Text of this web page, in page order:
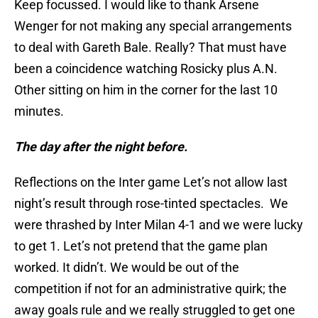
Keep focussed. I would like to thank Arsene
Wenger for not making any special arrangements
to deal with Gareth Bale. Really? That must have
been a coincidence watching Rosicky plus A.N.
Other sitting on him in the corner for the last 10
minutes.
The day after the night before.
Reflections on the Inter game Let’s not allow last
night’s result through rose-tinted spectacles. We
were thrashed by Inter Milan 4-1 and we were lucky
to get 1. Let’s not pretend that the game plan
worked. It didn’t. We would be out of the
competition if not for an administrative quirk; the
away goals rule and we really struggled to get one